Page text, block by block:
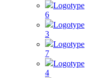
Logotype
6
Logotype
3
Logotype
7
Logotype
4